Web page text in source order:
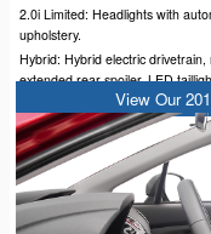
2.0i Limited: Headlights with
upholstery.
Hybrid: Hybrid electric drivetrain,
extended rear spoiler, LED
Hybrid Touring: STARLINK™
View Our